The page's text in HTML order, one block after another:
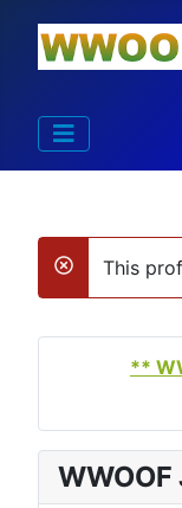
danger
This
**